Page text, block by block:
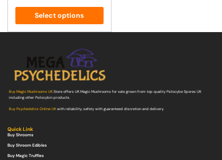
Select options
Buy Magic Mushrooms UKStore offers UK Magic Mushrooms for sale grown from top quality Psilocybe Spores UK
including other Psilocybin products.
Buy Psychedelics Online UKwith reliability, safety with guaranteed discretion and delivery.
Quick Link
Buy Shrooms
Buy Shroom Edibles
Buy Magic Truffles